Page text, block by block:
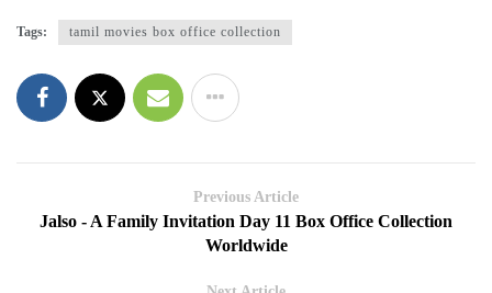
Tags: tamil movies box office collection
Previous Article
Jalso - A Family Invitation Day 11 Box Office Collection
Worldwide